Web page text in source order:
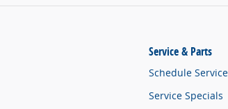
Service & Parts
Schedule Service
Service Specials